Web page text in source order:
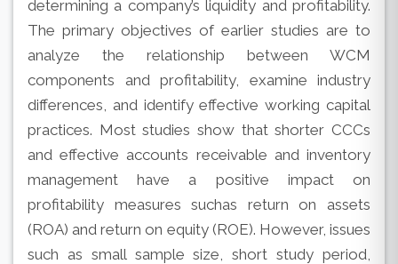
determining a company’s liquidity and profitability.
The primary objectives of earlier studies are to
analyze the relationship between WCM
components and profitability, examine industry
differences, and identify effective working capital
practices. Most studies show that shorter CCCs
and effective accounts receivable and inventory
management have a positive impact on
profitability measures suchas return on assets
(ROA) and return on equity (ROE). However, issues
such as small sample size, short study period,